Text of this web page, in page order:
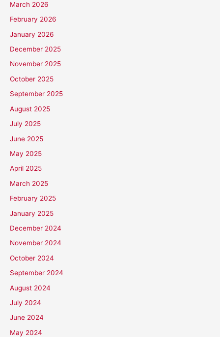
March 2026
February 2026
January 2026
December 2025
November 2025
October 2025
September 2025
August 2025
July 2025
June 2025
May 2025
April 2025
March 2025
February 2025
January 2025
December 2024
November 2024
October 2024
September 2024
August 2024
July 2024
June 2024
May 2024